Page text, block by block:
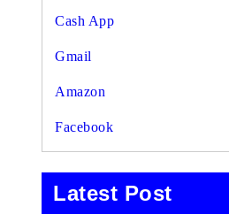
Cash App
Gmail
Amazon
Facebook
Latest Post